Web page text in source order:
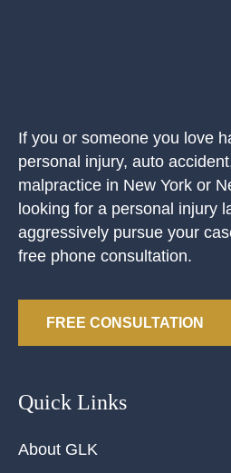
If you or someone you love
personal injury, auto
malpractice in New York or
looking for a personal injury
aggressively pursue your
free phone consultation.
FREE CONSULTATION
Quick Links
About GLK